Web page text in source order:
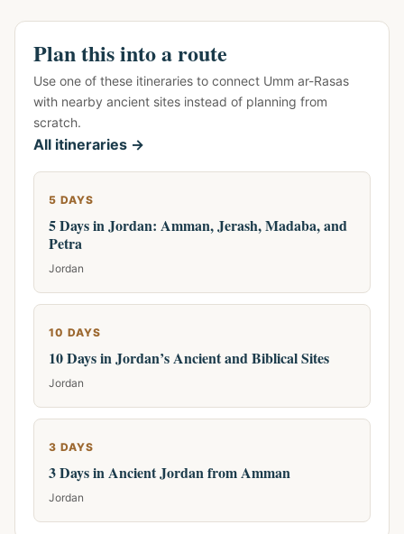
Plan this into a route
Use one of these itineraries to connect Umm ar-Rasas
with nearby ancient sites instead of planning from
scratch.
All itineraries →
5 DAYS
5 Days in Jordan: Amman, Jerash, Madaba, and
Petra
Jordan
10 DAYS
10 Days in Jordan’s Ancient and Biblical Sites
Jordan
3 DAYS
3 Days in Ancient Jordan from Amman
Jordan